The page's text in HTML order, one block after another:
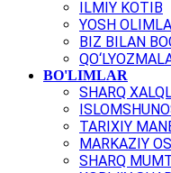
ILMIY KOTIB
YOSH
BIZ BILAN
BO'LIMLAR
SHARQ
TARIXIY
MARKAZIY
SHARQ